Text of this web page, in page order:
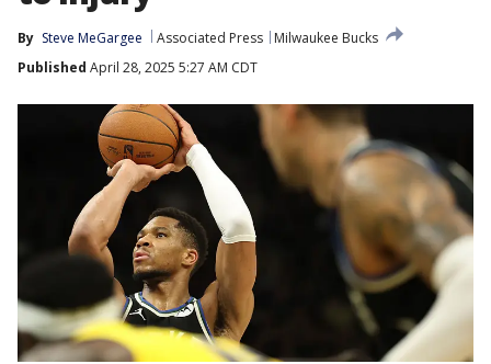
By Steve MeGargee Associated Press
Milwaukee Bucks
Published April 28, 2025 5:27 AM CDT